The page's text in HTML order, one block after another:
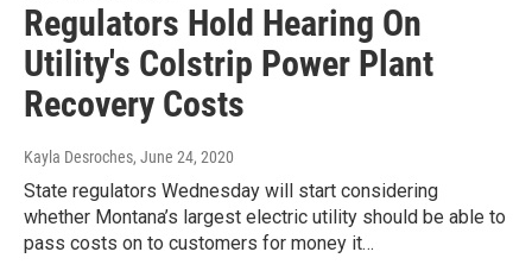
Regulators Hold Hearing On
Utility's Colstrip Power Plant
Recovery Costs
Kayla Desroches, June 24, 2020
State regulators Wednesday will start considering
whether Montana’s largest electric utility should be able to
pass costs on to customers for money it…